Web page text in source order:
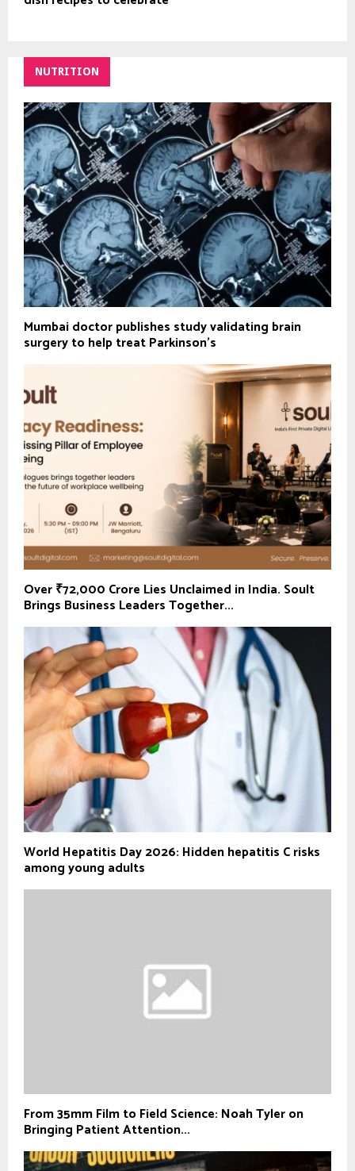
NUTRITION
Mumbai doctor publishes study validating brain
surgery to help treat Parkinson's
Over ₹72,000 Crore Lies Unclaimed in India. Soult
Brings Business Leaders Together...
World Hepatitis Day 2026: Hidden hepatitis C risks
among young adults
From 35mm Film to Field Science: Noah Tyler on
Bringing Patient Attention...